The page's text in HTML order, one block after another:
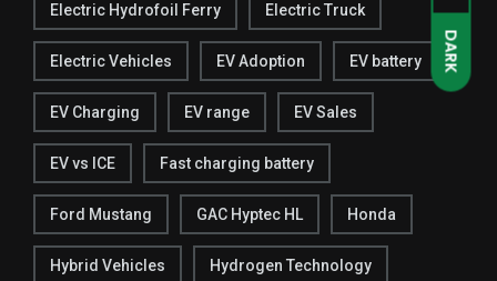
DARK
Electric Hydrofoil Ferry Electric Truck
Electric Vehicles EV Adoption EV battery
EV Charging EV range EV Sales
EV vs ICE Fast charging battery
Ford Mustang GAC Hyptec HL Honda
Hybrid Vehicles Hydrogen Technology